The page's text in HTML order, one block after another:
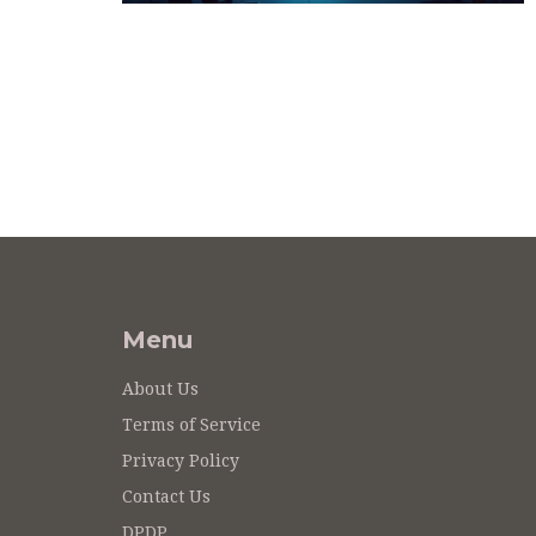
Menu
About Us
Terms of Service
Privacy Policy
Contact Us